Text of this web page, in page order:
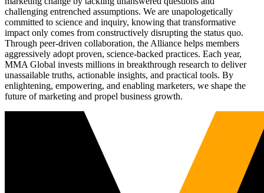
challenging entrenched assumptions. We are unapologetically
committed to science and inquiry, knowing that transformative
impact only comes from constructively disrupting the status quo.
Through peer-driven collaboration, the Alliance helps members
aggressively adopt proven, science-backed practices. Each year,
MMA Global invests millions in breakthrough research to deliver
unassailable truths, actionable insights, and practical tools. By
enlightening, empowering, and enabling marketers, we shape the
future of marketing and propel business growth.